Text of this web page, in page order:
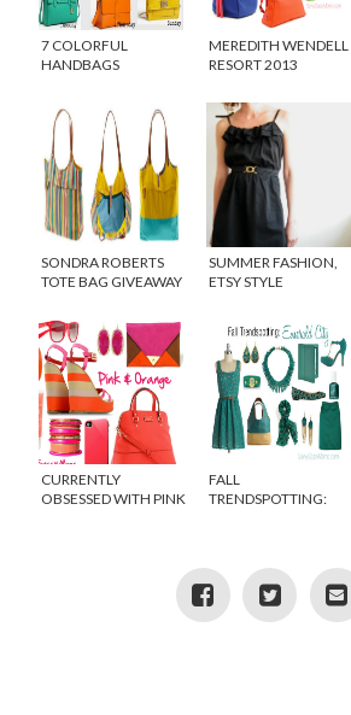
7 COLORFUL
HANDBAGS
MEREDITH WENDELL
RESORT 2013
SONDRA ROBERTS
TOTE BAG GIVEAWAY
SHOPTOPIA APP
SUMMER FASHION,
ETSY STYLE
CURRENTLY
OBSESSED WITH PINK
FALL
TRENDSPOTTING: